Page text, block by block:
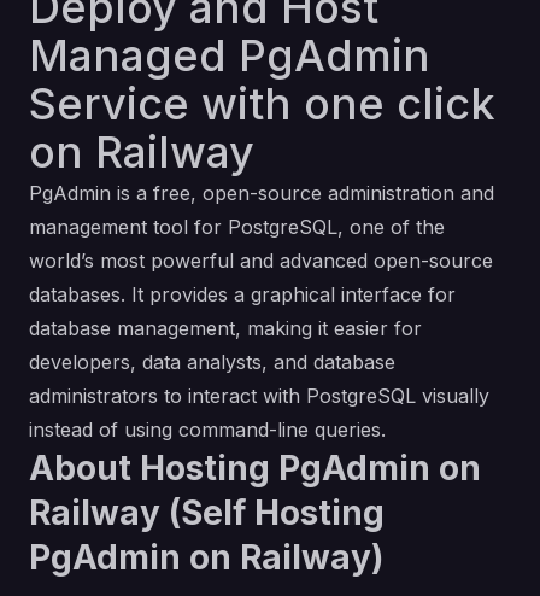
Managed PgAdmin
Service with one click
on Railway
PgAdmin is a free, open-source administration and
management tool for PostgreSQL, one of the
world’s most powerful and advanced open-source
databases. It provides a graphical interface for
database management, making it easier for
developers, data analysts, and database
administrators to interact with PostgreSQL visually
instead of using command-line queries.
About Hosting PgAdmin on
Railway (Self Hosting
PgAdmin on Railway)